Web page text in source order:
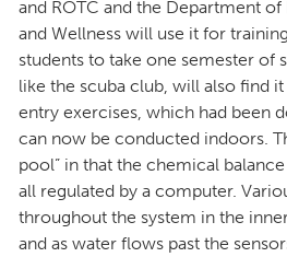
and ROTC and the Department
and Wellness will use it for
students to take one semester of
like the scuba club, will also find
entry exercises, which had been
can now be conducted indoors.
pool” in that the chemical
all regulated by a computer.
throughout the system in the
and as water flows past the